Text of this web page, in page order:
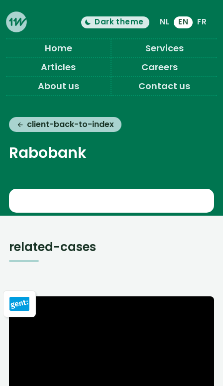
Eleven Ways (Home)
Home
Services
Articles
Careers
About us
Contact us
Color theme is now "light"
Dark theme
Switch light/dark mode
NL EN FR
client-back-to-index
Rabobank
related-cases